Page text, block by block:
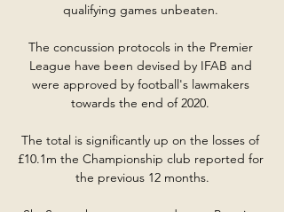
qualifying games unbeaten.
The concussion protocols in the Premier
League have been devised by IFAB and
were approved by football's lawmakers
towards the end of 2020.
The total is significantly up on the losses of
£10.1m the Championship club reported for
the previous 12 months.